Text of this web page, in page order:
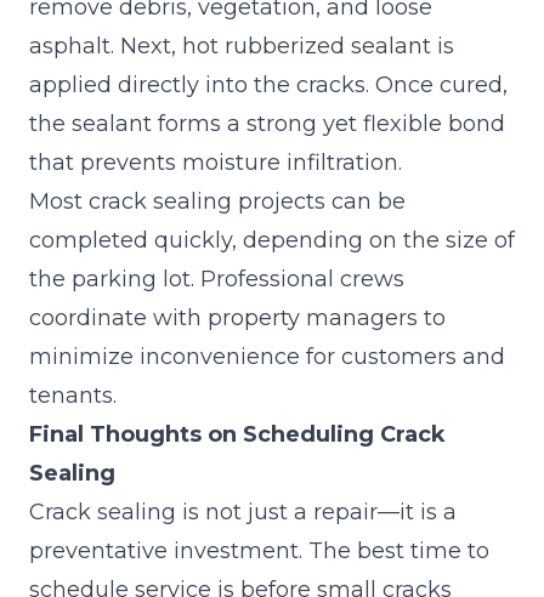
remove debris, vegetation, and loose
asphalt. Next, hot rubberized sealant is
applied directly into the cracks. Once cured,
the sealant forms a strong yet flexible bond
that prevents moisture infiltration.
Most crack sealing projects can be
completed quickly, depending on the size of
the parking lot. Professional crews
coordinate with property managers to
minimize inconvenience for customers and
tenants.
Final Thoughts on Scheduling Crack
Sealing
Crack sealing is not just a repair—it is a
preventative investment. The best time to
schedule service is before small cracks